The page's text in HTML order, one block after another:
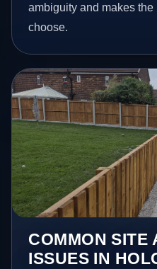
ambiguity and makes the
choose.
COMMON SITE
ISSUES IN